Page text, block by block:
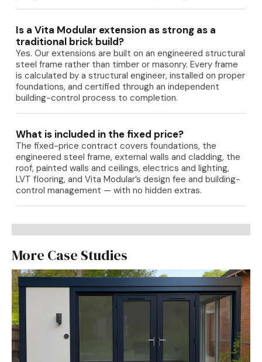
Is a Vita Modular extension as strong as a
traditional brick build?
Yes. Our extensions are built on an engineered structural
steel frame rather than timber or masonry. Every frame
is calculated by a structural engineer, installed on proper
foundations, and certified through an independent
building-control process to completion.
What is included in the fixed price?
The fixed-price contract covers foundations, the
engineered steel frame, external walls and cladding, the
roof, painted walls and ceilings, electrics and lighting,
LVT flooring, and Vita Modular’s design fee and building-
control management — with no hidden extras.
More Case Studies